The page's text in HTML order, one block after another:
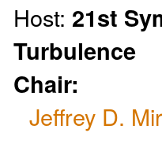
Host: 21st
Turbulence
Chair:
Jeffrey D.